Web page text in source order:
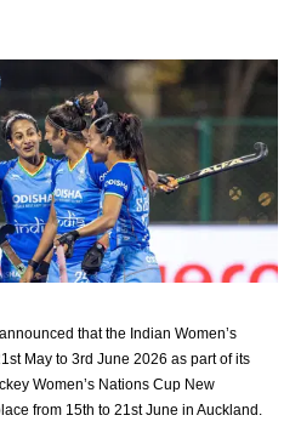
that the Indian Women’s
May to 3rd June 2026 as part of its
Women’s Nations Cup New
from 15th to 21st June in Auckland.